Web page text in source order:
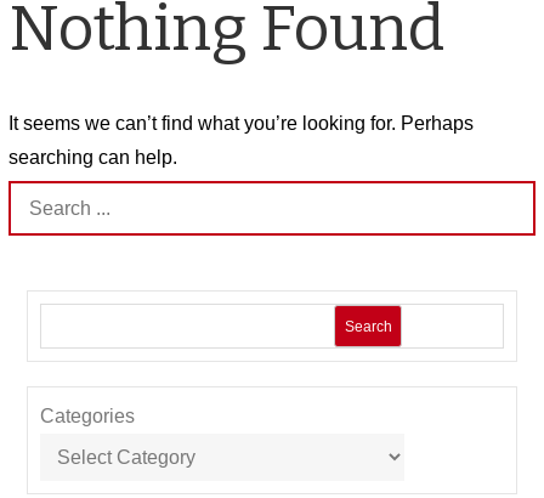
Nothing Found
It seems we can’t find what you’re looking for. Perhaps
searching can help.
Search
for:
Search
Categories